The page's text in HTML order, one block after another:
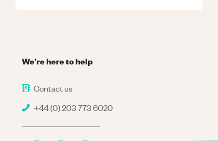
We're here to help
Contact us
+44 (0) 203 773 6020